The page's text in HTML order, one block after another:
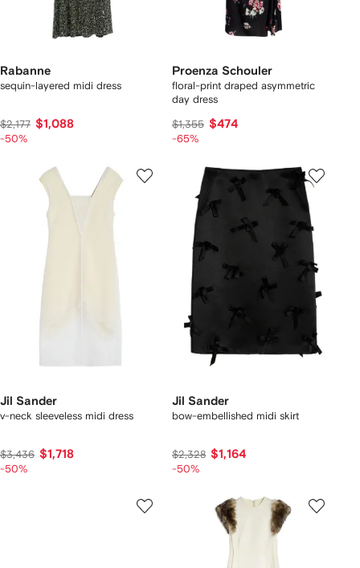
Rabanne
sequin-layered midi dress
$2,177 $1,088
-50%
Proenza Schouler
floral-print draped asymmetric
day dress
$1,355 $474
-65%
Jil Sander
v-neck sleeveless midi dress
$3,436 $1,718
-50%
Jil Sander
bow-embellished midi skirt
$2,328 $1,164
-50%